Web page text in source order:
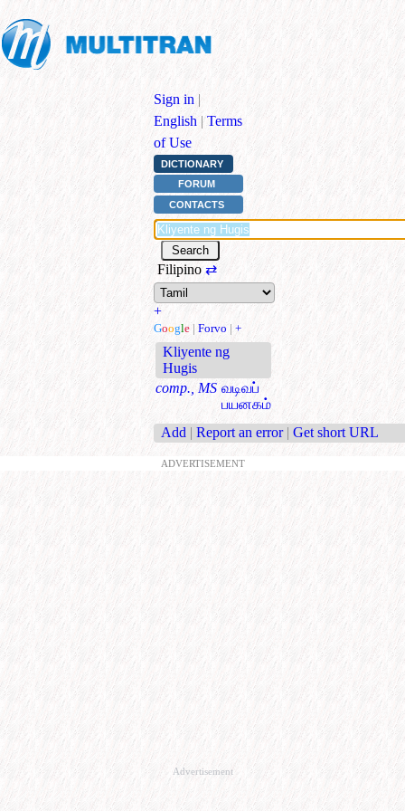
Sign in |
English | Terms
of Use
DICTIONARY
FORUM
CONTACTS
Filipino ⇄
+
Google | Forvo | +
Kliyente ng
Hugis
comp., MS வடிவப்
பயனகம்
Add | Report an error | Get short URL
ADVERTISEMENT
Advertisement